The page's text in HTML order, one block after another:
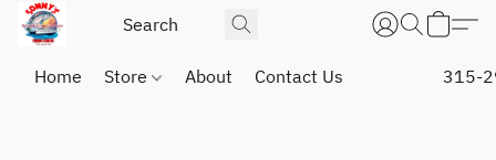
Home Store About Contact Us 315-